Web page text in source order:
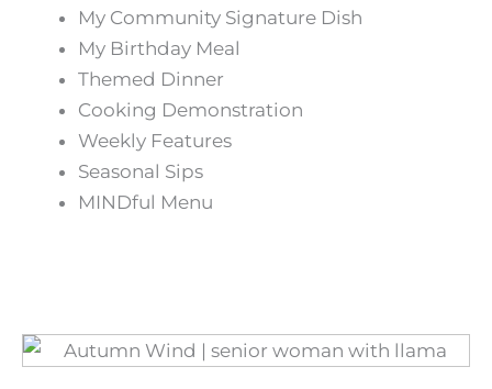
My Community Signature Dish
My Birthday Meal
Themed Dinner
Cooking Demonstration
Weekly Features
Seasonal Sips
MINDful Menu